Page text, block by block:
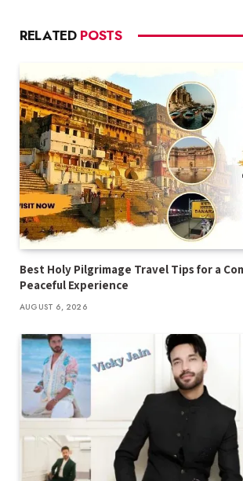
RELATED POSTS
Best Holy Pilgrimage Travel Tips for a
Peaceful Experience
AUGUST 6, 2026